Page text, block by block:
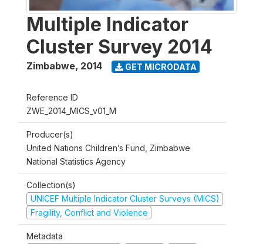
Multiple Indicator
Cluster Survey 2014
Zimbabwe, 2014 GET MICRODATA
Reference ID
ZWE_2014_MICS_v01_M
Producer(s)
United Nations Children’s Fund, Zimbabwe
National Statistics Agency
Collection(s)
UNICEF Multiple Indicator Cluster Surveys (MICS)
Fragility, Conflict and Violence
Metadata